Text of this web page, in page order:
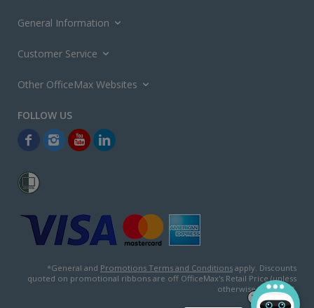
General Information
Customer Service
Other OfficeMax Websites
*General and Promotions Terms and Conditions apply. Discounts
quoted on promotional ribbons are off OfficeMax's Retail Price (unless
otherwise specified).